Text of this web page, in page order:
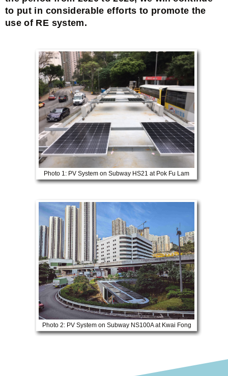
to put in considerable efforts to promote the
use of RE system.
Photo 1: PV System on Subway HS21 at Pok Fu Lam
Photo 2: PV System on Subway NS100A at Kwai Fong